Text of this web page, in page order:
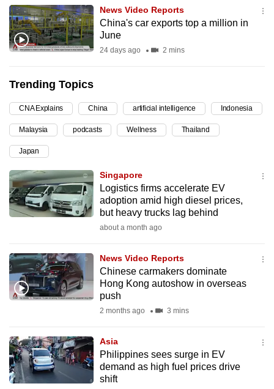
News Video Reports
China's car exports top a million in
June
24 days ago 2 mins
Trending Topics
CNA Explains China artificial intelligence Indonesia
Malaysia podcasts Wellness Thailand
Japan
Singapore
Logistics firms accelerate EV
adoption amid high diesel prices,
but heavy trucks lag behind
about a month ago
News Video Reports
Chinese carmakers dominate
Hong Kong autoshow in overseas
push
2 months ago 3 mins
Asia
Philippines sees surge in EV
demand as high fuel prices drive
shift
and
the
best
it
possibly
To
continue,
upgrade
to
a
supported
browser
the
finest
experience,
mobile
app.